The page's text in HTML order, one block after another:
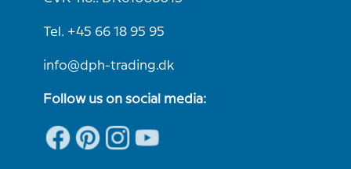
Tel. +45 66 18 95 95
info@dph-trading.dk
Follow us on social media: